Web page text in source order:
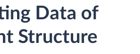
Data of
Structure